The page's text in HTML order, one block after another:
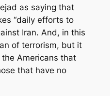
as saying that
“daily efforts to
Iran. And, in this
of terrorism, but it
Americans that
that have no